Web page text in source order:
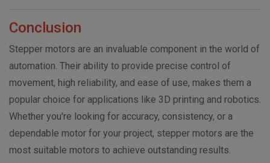
Conclusion
Stepper motors are an invaluable component in the world of
automation. Their ability to provide precise control of
movement, high reliability, and ease of use, makes them a
popular choice for applications like 3D printing and robotics.
Whether you're looking for accuracy, consistency, or a
dependable motor for your project, stepper motors are the
most suitable motors to achieve outstanding results.